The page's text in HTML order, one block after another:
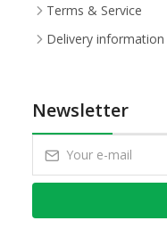
Terms & Service
Delivery information
Newsletter